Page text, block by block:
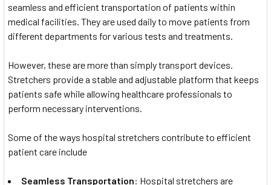
seamless and efficient transportation of patients within
medical facilities. They are used daily to move patients from
different departments for various tests and treatments.
However, these are more than simply transport devices.
Stretchers provide a stable and adjustable platform that keeps
patients safe while allowing healthcare professionals to
perform necessary interventions.
Some of the ways hospital stretchers contribute to efficient
patient care include
Seamless Transportation: Hospital stretchers are